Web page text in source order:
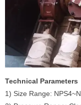
Technical Parameters
1) Size Range: